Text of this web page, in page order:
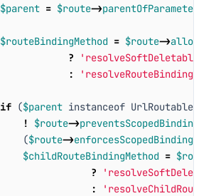
$parent = $route->parentOfParameter
$routeBindingMethod = $route->
?
: 'resolveRouteBinding'
if ($parent instanceof UrlRoutable
! $route->preventsScopedBindings
($route->enforcesScopedBindings
$childRouteBindingMethod = $route
?
: